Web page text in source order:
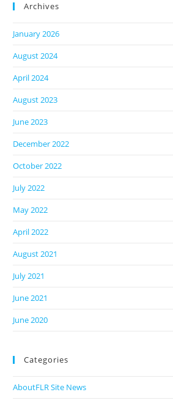
Archives
January 2026
August 2024
April 2024
August 2023
June 2023
December 2022
October 2022
July 2022
May 2022
April 2022
August 2021
July 2021
June 2021
June 2020
Categories
AboutFLR Site News